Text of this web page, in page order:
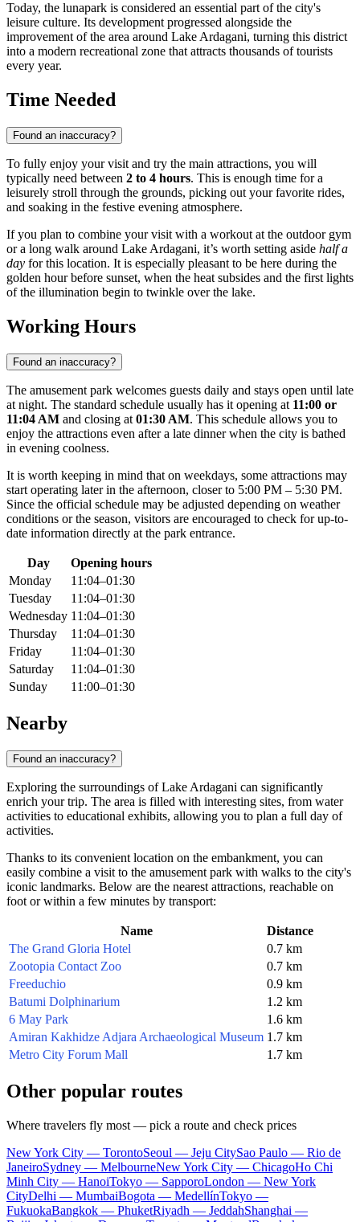
Today, the lunapark is considered an essential part of the city's
leisure culture. Its development progressed alongside the
improvement of the area around Lake Ardagani, turning this district
into a modern recreational zone that attracts thousands of tourists
every year.
Time Needed
Found an inaccuracy?
To fully enjoy your visit and try the main attractions, you will
typically need between 2 to 4 hours. This is enough time for a
leisurely stroll through the grounds, picking out your favorite rides,
and soaking in the festive evening atmosphere.
If you plan to combine your visit with a workout at the outdoor gym
or a long walk around Lake Ardagani, it’s worth setting aside half a
day for this location. It is especially pleasant to be here during the
golden hour before sunset, when the heat subsides and the first lights
of the illumination begin to twinkle over the lake.
Working Hours
Found an inaccuracy?
The amusement park welcomes guests daily and stays open until late
at night. The standard schedule usually has it opening at 11:00 or
11:04 AM and closing at 01:30 AM. This schedule allows you to
enjoy the attractions even after a late dinner when the city is bathed
in evening coolness.
It is worth keeping in mind that on weekdays, some attractions may
start operating later in the afternoon, closer to 5:00 PM – 5:30 PM.
Since the official schedule may be adjusted depending on weather
conditions or the season, visitors are encouraged to check for up-to-
date information directly at the park entrance.
Day
Opening hours
Monday
11:04–01:30
Tuesday
11:04–01:30
Wednesday 11:04–01:30
Thursday
11:04–01:30
Friday
11:04–01:30
Saturday
11:04–01:30
Sunday
11:00–01:30
Nearby
Found an inaccuracy?
Exploring the surroundings of Lake Ardagani can significantly
enrich your trip. The area is filled with interesting sites, from water
activities to educational exhibits, allowing you to plan a full day of
activities.
Thanks to its convenient location on the embankment, you can
easily combine a visit to the amusement park with walks to the city's
iconic landmarks. Below are the nearest attractions, reachable on
foot or within a few minutes by transport:
Name
Distance
The Grand Gloria Hotel
0.7 km
Zootopia Contact Zoo
0.7 km
Freeduchio
0.9 km
Batumi Dolphinarium
1.2 km
6 May Park
1.6 km
Amiran Kakhidze Adjara Archaeological Museum 1.7 km
Metro City Forum Mall
1.7 km
Other popular routes
Where travelers fly most — pick a route and check prices
New York City — TorontoSeoul — Jeju CitySao Paulo — Rio de
JaneiroSydney — MelbourneNew York City — ChicagoHo Chi
Minh City — HanoiTokyo — SapporoLondon — New York
CityDelhi — MumbaiBogota — MedellínTokyo —
FukuokaBangkok — PhuketRiyadh — JeddahShanghai —